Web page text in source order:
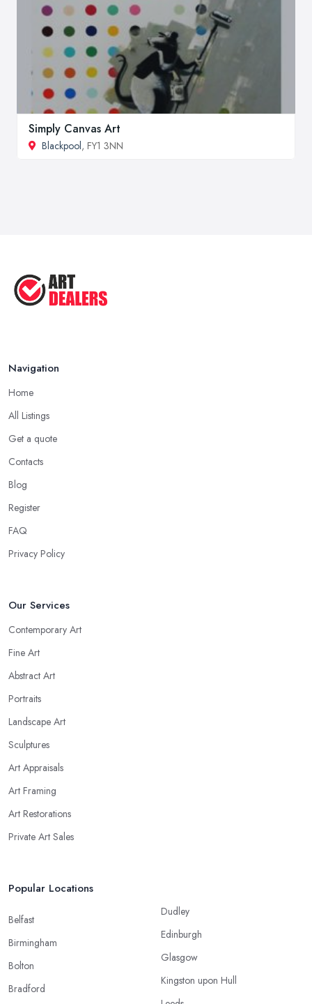
Simply Canvas Art
Blackpool, FY1 3NN
Navigation
Home
All Listings
Get a quote
Contacts
Blog
Register
FAQ
Privacy Policy
Our Services
Contemporary Art
Fine Art
Abstract Art
Portraits
Landscape Art
Sculptures
Art Appraisals
Art Framing
Art Restorations
Private Art Sales
Popular Locations
Belfast
Birmingham
Bolton
Bradford
Dudley
Edinburgh
Glasgow
Kingston upon Hull